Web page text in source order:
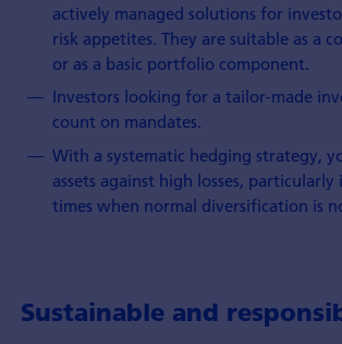
actively managed solutions for
risk appetites. They are suitable as a
or as a basic portfolio component.
Investors looking for a tailor-made
count on mandates.
With a systematic hedging strategy,
assets against high losses,
times when normal diversification is
Sustainable and